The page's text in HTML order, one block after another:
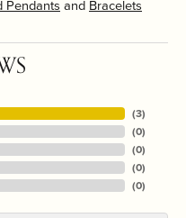
Pendants and Bracelets
(3)
(0)
(0)
(0)
(0)